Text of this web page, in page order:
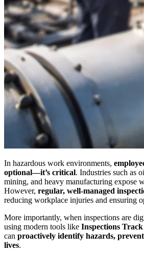
In hazardous work environments,
optional—it’s critical. Industries such as
mining, and heavy manufacturing expose
However, regular, well-managed
reducing workplace injuries and ensuring
More importantly, when inspections are
using modern tools like Inspections
can proactively identify hazards,
lives.